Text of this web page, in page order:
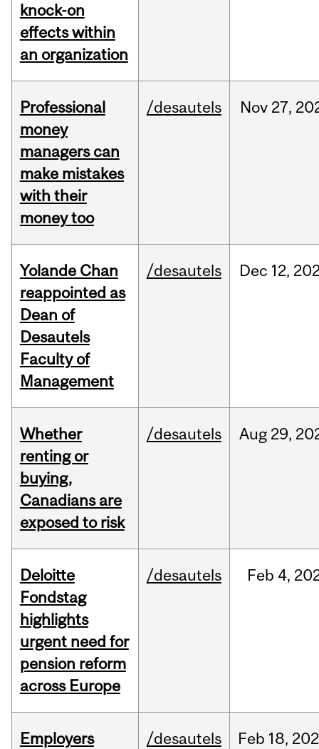
knock-on
effects within
an organization
Professional
money
managers can
make mistakes
with their
money too
/desautels Nov 27,
Yolande Chan
reappointed as
Dean of
Desautels
Faculty of
Management
/desautels Dec 12,
Whether
renting or
buying,
Canadians are
exposed to risk
/desautels Aug 29,
Deloitte
Fondstag
highlights
urgent need for
pension reform
across Europe
/desautels Feb 4,
Employers
/desautels Feb 18,